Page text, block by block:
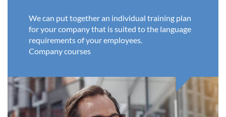
We can put together an individual training plan
for your company that is suited to the language
requirements of your employees.
Company courses